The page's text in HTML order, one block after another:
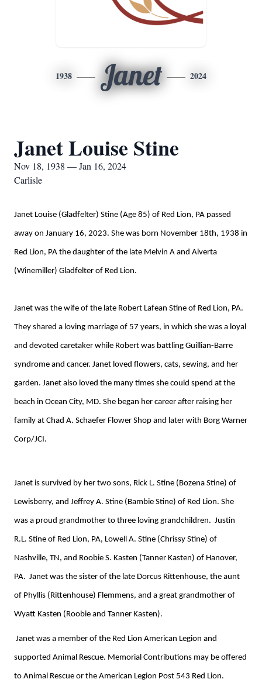
1938 Janet 2024
Janet Louise Stine
Nov 18, 1938 — Jan 16, 2024
Carlisle
Janet Louise (Gladfelter) Stine (Age 85) of Red Lion, PA passed
away on January 16, 2023. She was born November 18th, 1938 in
Red Lion, PA the daughter of the late Melvin A and Alverta
(Winemiller) Gladfelter of Red Lion.
Janet was the wife of the late Robert Lafean Stine of Red Lion, PA.
They shared a loving marriage of 57 years, in which she was a loyal
and devoted caretaker while Robert was battling Guillian-Barre
syndrome and cancer. Janet loved flowers, cats, sewing, and her
garden. Janet also loved the many times she could spend at the
beach in Ocean City, MD. She began her career after raising her
family at Chad A. Schaefer Flower Shop and later with Borg Warner
Corp/JCI.
Janet is survived by her two sons, Rick L. Stine (Bozena Stine) of
Lewisberry, and Jeffrey A. Stine (Bambie Stine) of Red Lion. She
was a proud grandmother to three loving grandchildren. Justin
R.L. Stine of Red Lion, PA, Lowell A. Stine (Chrissy Stine) of
Nashville, TN, and Roobie S. Kasten (Tanner Kasten) of Hanover,
PA. Janet was the sister of the late Dorcus Rittenhouse, the aunt
of Phyllis (Rittenhouse) Flemmens, and a great grandmother of
Wyatt Kasten (Roobie and Tanner Kasten).
Janet was a member of the Red Lion American Legion and
supported Animal Rescue. Memorial Contributions may be offered
to Animal Rescue or the American Legion Post 543 Red Lion.